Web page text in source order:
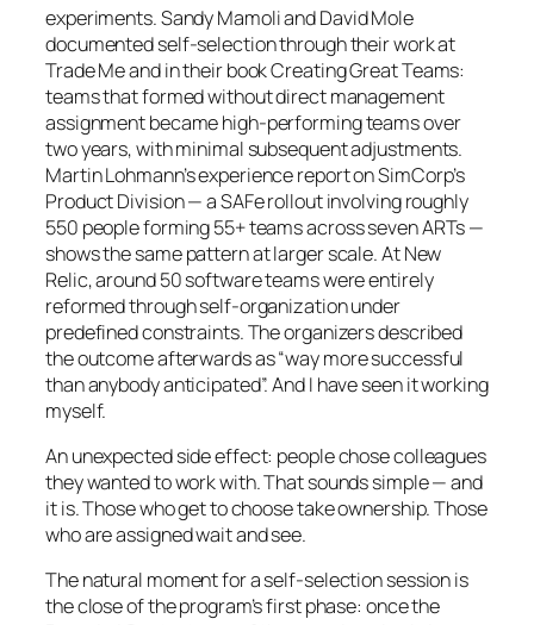
experiments. Sandy Mamoli and David Mole
documented self-selection through their work at
Trade Me and in their bookCreating Great Teams:
teams that formed without direct management
assignment became high-performing teams over
two years, with minimal subsequent adjustments.
Martin Lohmann’s experience report on SimCorp’s
Product Division — a SAFe rollout involving roughly
550 people forming 55+ teams across seven ARTs —
shows the same pattern at larger scale. At New
Relic, around 50 software teams were entirely
reformed through self-organization under
predefined constraints. The organizers described
the outcome afterwards as “way more successful
than anybody anticipated”. And I have seen it working
myself.
An unexpected side effect: people chose colleagues
they wanted to work with. That sounds simple — and
it is. Those who get to choose take ownership. Those
who are assigned wait and see.
The natural moment for a self-selection session is
the close of the program’s first phase: once the